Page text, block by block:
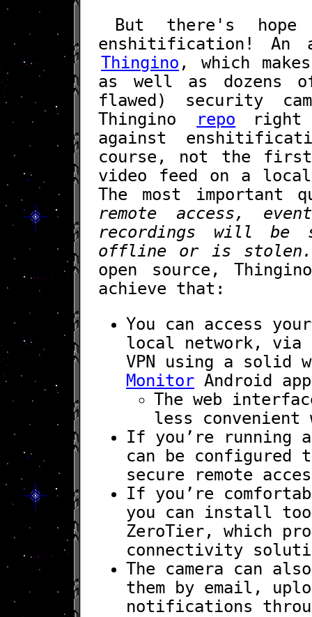
But there's
enshitification! An
Thingino , which
as well as dozens
flawed) security
Thingino
repo right
against
course, not the
video feed on a
The most important
remote access,
recordings will be
offline or is stolen.
open source,
achieve that:
You can access
local network,
VPN using a solid
Monitor Android
The web
less convenient
If you’re running a
can be
secure remote
If you’re
you can install
ZeroTier, which
connectivity
The camera can
them by email,
notifications